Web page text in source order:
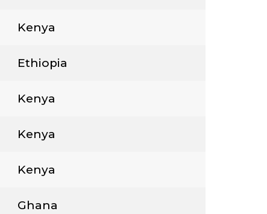
Kenya
Ethiopia
Kenya
Kenya
Kenya
Ghana